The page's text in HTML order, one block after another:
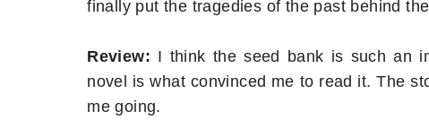
finally put the tragedies of the past behind
Review: I think the seed bank is such an
novel is what convinced me to read it. The
me going.